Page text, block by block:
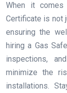
When it
Certificate is not
ensuring the
hiring a Gas
inspections,
minimize the
installations.